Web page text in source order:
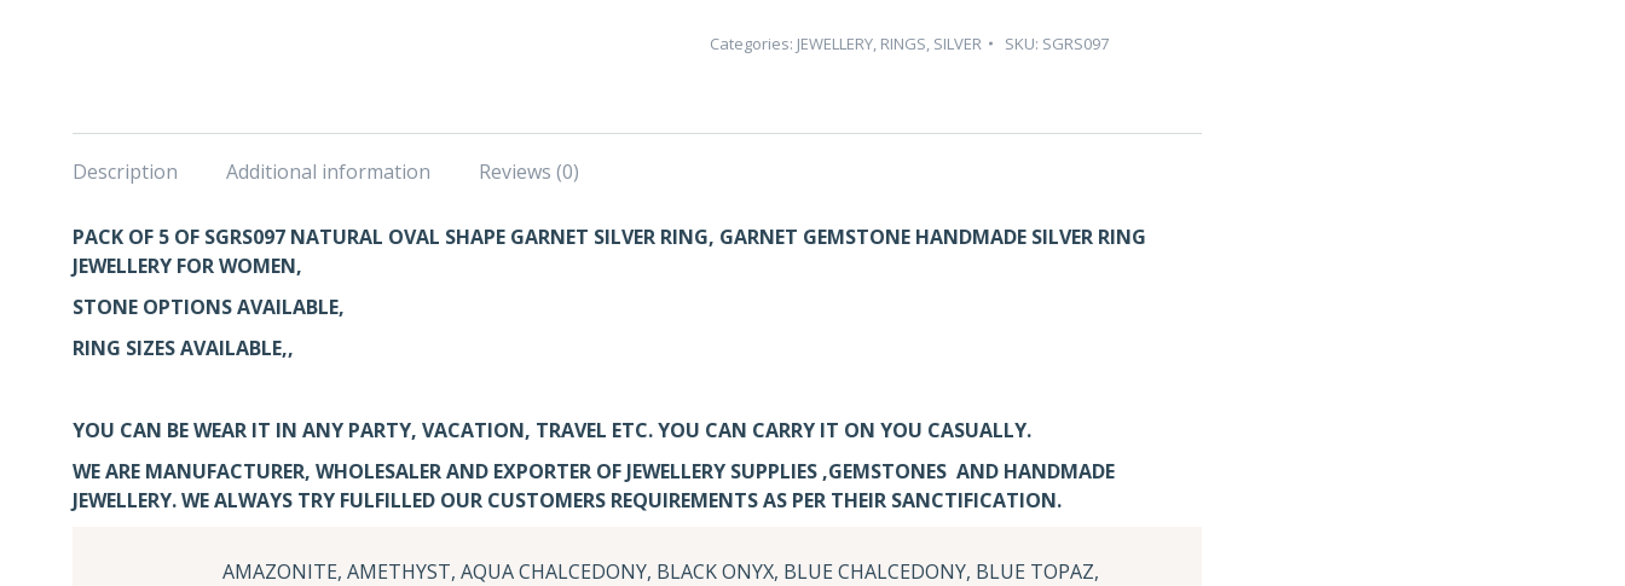
SHAPE
5
Categories: JEWELLERY, RINGS, SILVER SKU: SGRS097
Description Additional information Reviews (0)
PACK OF 5 OF SGRS097 NATURAL OVAL SHAPE GARNET SILVER RING, GARNET GEMSTONE HANDMADE SILVER RING
JEWELLERY FOR WOMEN,
STONE OPTIONS AVAILABLE,
RING SIZES AVAILABLE,,
YOU CAN BE WEAR IT IN ANY PARTY, VACATION, TRAVEL ETC. YOU CAN CARRY IT ON YOU CASUALLY.
WE ARE MANUFACTURER, WHOLESALER AND EXPORTER OF JEWELLERY SUPPLIES ,GEMSTONES AND HANDMADE
JEWELLERY. WE ALWAYS TRY FULFILLED OUR CUSTOMERS REQUIREMENTS AS PER THEIR SANCTIFICATION.
AMAZONITE, AMETHYST, AQUA CHALCEDONY, BLACK ONYX, BLUE CHALCEDONY, BLUE TOPAZ,